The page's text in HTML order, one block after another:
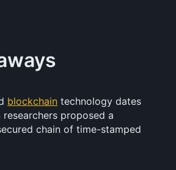
blockchain technology dates
researchers proposed a
chain of time-stamped